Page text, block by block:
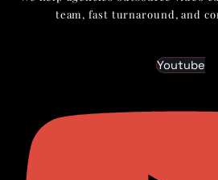
team, fast turnaround, and
Youtube